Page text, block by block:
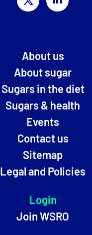
About us
About sugar
Sugars in the diet
Sugars & health
Events
Contact us
Sitemap
Legal and Policies
Login
Join WSRO